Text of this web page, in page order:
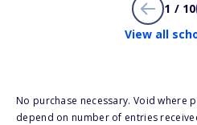
1 / 10
View all
No purchase necessary. Void where
depend on number of entries